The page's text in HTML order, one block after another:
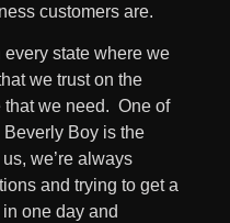
customers are.
every state where we
we trust on the
that we need. One of
Boy is the
we’re always
and trying to get a
one day and